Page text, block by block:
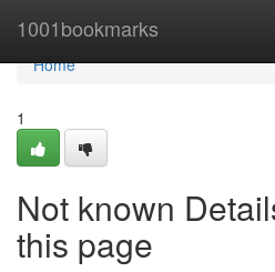
1001bookmarks
Home
Home
1
Not known
this page